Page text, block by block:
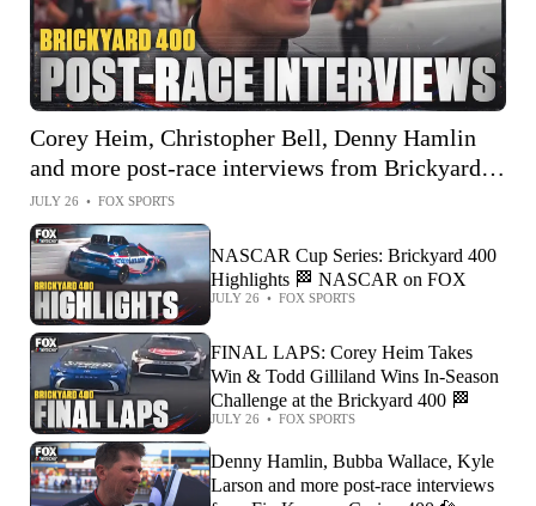
Corey Heim, Christopher Bell, Denny Hamlin
and more post-race interviews from Brickyard
400 🎤
JULY 26 • FOX SPORTS
NASCAR Cup Series: Brickyard 400
Highlights 🏁 NASCAR on FOX
JULY 26 • FOX SPORTS
FINAL LAPS: Corey Heim Takes
Win & Todd Gilliland Wins In-Season
Challenge at the Brickyard 400 🏁
JULY 26 • FOX SPORTS
Denny Hamlin, Bubba Wallace, Kyle
Larson and more post-race interviews